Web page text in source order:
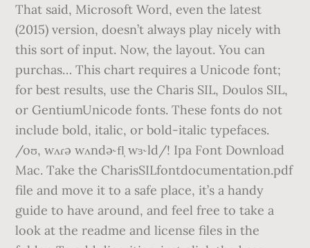
That said, Microsoft Word, even the latest
(2015) version, doesn’t always play nicely with
this sort of input. Now, the layout. You can
purchas… This chart requires a Unicode font;
for best results, use the Charis SIL, Doulos SIL,
or GentiumUnicode fonts. These fonts do not
include bold, italic, or bold-italic typefaces.
/oʊ, wʌɾə wʌndə˞fl̩ wɜ˞ld/! Ipa Font Download
Mac. Take the CharisSILfontdocumentation.pdf
file and move it to a safe place, it’s a handy
guide to have around, and feel free to take a
look at the readme and license files in the